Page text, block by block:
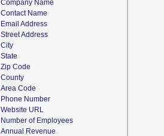
Company Name
Contact Name
Email Address
Street Address
City
State
Zip Code
County
Area Code
Phone Number
Website URL
Number of Employees
Annual Revenue